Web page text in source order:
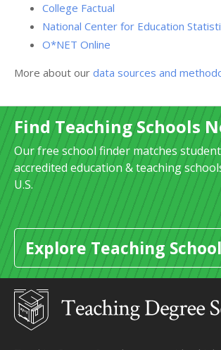
College Factual
National Center for Education
O*NET Online
More about our data sources and
Find Teaching Schools
Our free school finder matches
accredited education & teaching
U.S.
Explore Teaching